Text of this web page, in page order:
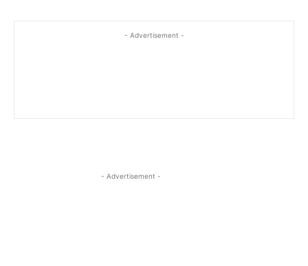
- Advertisement -
- Advertisement -